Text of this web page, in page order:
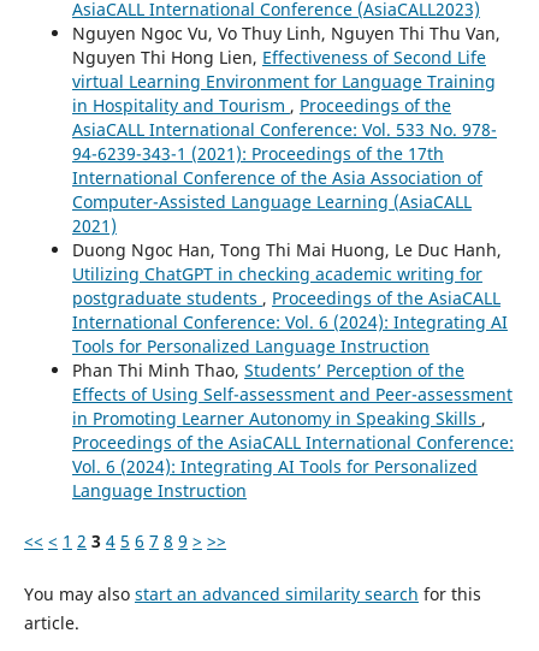
AsiaCALL International Conference (AsiaCALL2023)
Nguyen Ngoc Vu, Vo Thuy Linh, Nguyen Thi Thu Van,
Nguyen Thi Hong Lien, Effectiveness of Second Life
virtual Learning Environment for Language Training
in Hospitality and Tourism , Proceedings of the
AsiaCALL International Conference: Vol. 533 No. 978-
94-6239-343-1 (2021): Proceedings of the 17th
International Conference of the Asia Association of
Computer-Assisted Language Learning (AsiaCALL
2021)
Duong Ngoc Han, Tong Thi Mai Huong, Le Duc Hanh,
Utilizing ChatGPT in checking academic writing for
postgraduate students , Proceedings of the AsiaCALL
International Conference: Vol. 6 (2024): Integrating AI
Tools for Personalized Language Instruction
Phan Thi Minh Thao, Students’ Perception of the
Effects of Using Self-assessment and Peer-assessment
in Promoting Learner Autonomy in Speaking Skills ,
Proceedings of the AsiaCALL International Conference:
Vol. 6 (2024): Integrating AI Tools for Personalized
Language Instruction
<< < 1 2 3 4 5 6 7 8 9 > >>
You may also start an advanced similarity search for this
article.